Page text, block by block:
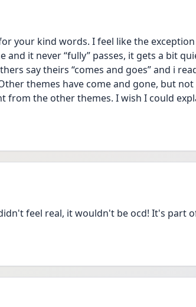
your kind words. I feel like the exception
and it never “fully” passes, it gets a bit
say theirs “comes and goes” and i
themes have come and gone, but
from the other themes. I wish I could
feel real, it wouldn't be ocd! It's part